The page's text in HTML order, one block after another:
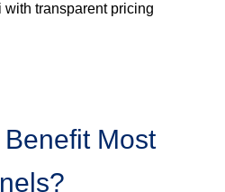
transparent pricing
Most